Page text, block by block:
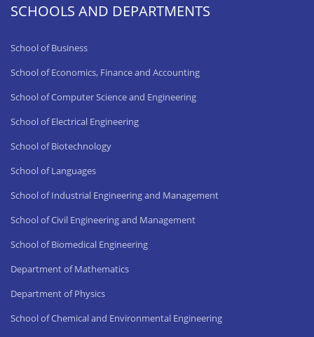
SCHOOLS AND DEPARTMENTS
School of Business
School of Economics, Finance and Accounting
School of Computer Science and Engineering
School of Electrical Engineering
School of Biotechnology
School of Languages
School of Industrial Engineering and Management
School of Civil Engineering and Management
School of Biomedical Engineering
Department of Mathematics
Department of Physics
School of Chemical and Environmental Engineering